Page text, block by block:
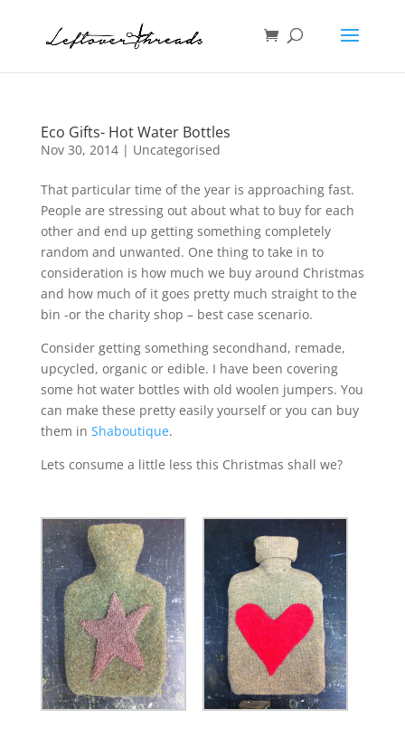
Eco Gifts- Hot Water Bottles
Nov 30, 2014| Uncategorised
That particular time of the year is approaching fast.
People are stressing out about what to buy for each
other and end up getting something completely
random and unwanted. One thing to take in to
consideration is how much we buy around Christmas
and how much of it goes pretty much straight to the
bin -or the charity shop – best case scenario.
Consider getting something secondhand, remade,
upcycled, organic or edible. I have been covering
some hot water bottles with old woolen jumpers. You
can make these pretty easily yourself or you can buy
them in Shaboutique.
Lets consume a little less this Christmas shall we?